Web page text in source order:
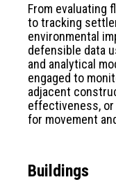
From evaluating
to tracking
environmental
defensible data
and analytical
engaged to
adjacent
effectiveness,
for movement
Buildings